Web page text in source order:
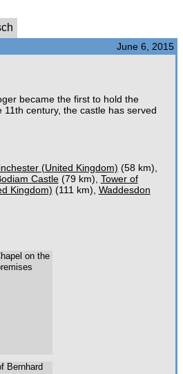
June 6, 2015
became the first to hold the
century, the castle has served
(United Kingdom) (58 km),
Castle(79 km), Tower of
Kingdom) (111 km), Waddesdon